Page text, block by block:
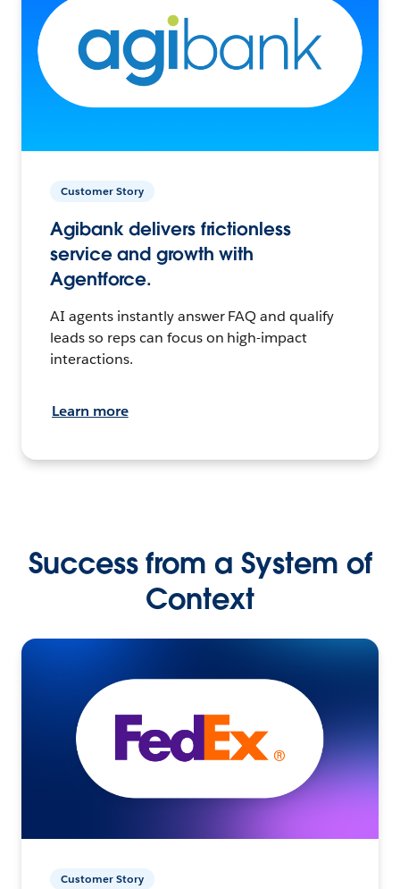
Customer Story
Agibank delivers frictionless
service and growth with
Agentforce.
AI agents instantly answer FAQ and qualify
leads so reps can focus on high-impact
interactions.
Learn more
Success from a System of
Context
Customer Story